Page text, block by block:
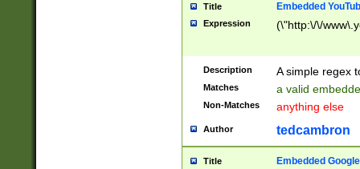
Title Embedded
Expression (\"http:\/\/
Description A simple regex
Matches a valid
Non-Matches anything else
Author tedcambron
Title Embedded